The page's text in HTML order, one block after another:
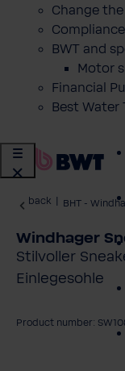
Change
BWT and
Motor
Financial
Best Water
back BHT -
Windhager
Stilvoller
Einlegesohle
Product number: